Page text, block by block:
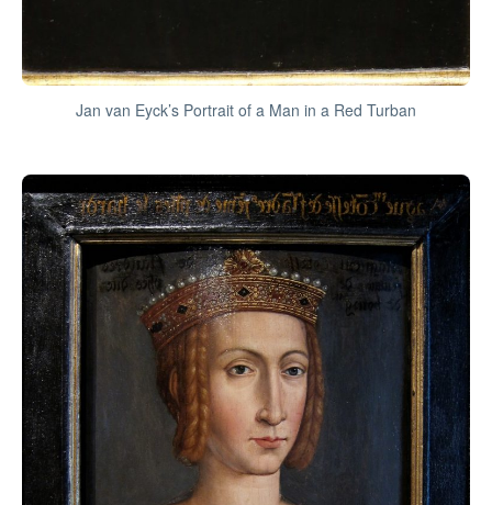
Jan van Eyck’s Portrait of a Man in a Red Turban